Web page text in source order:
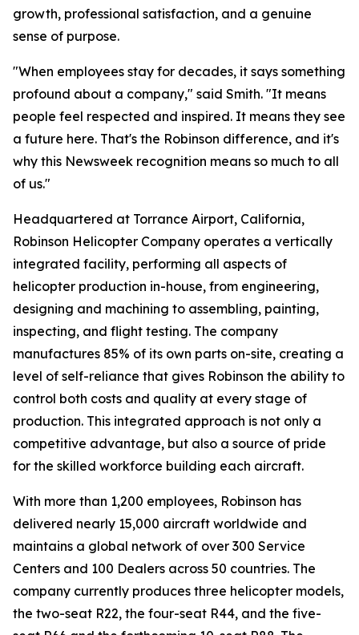
growth, professional satisfaction, and a genuine
sense of purpose.
"When employees stay for decades, it says something
profound about a company," said Smith. "It means
people feel respected and inspired. It means they see
a future here. That's the Robinson difference, and it's
why this Newsweek recognition means so much to all
of us."
Headquartered at Torrance Airport, California,
Robinson Helicopter Company operates a vertically
integrated facility, performing all aspects of
helicopter production in-house, from engineering,
designing and machining to assembling, painting,
inspecting, and flight testing. The company
manufactures 85% of its own parts on-site, creating a
level of self-reliance that gives Robinson the ability to
control both costs and quality at every stage of
production. This integrated approach is not only a
competitive advantage, but also a source of pride
for the skilled workforce building each aircraft.
With more than 1,200 employees, Robinson has
delivered nearly 15,000 aircraft worldwide and
maintains a global network of over 300 Service
Centers and 100 Dealers across 50 countries. The
company currently produces three helicopter models,
the two-seat R22, the four-seat R44, and the five-